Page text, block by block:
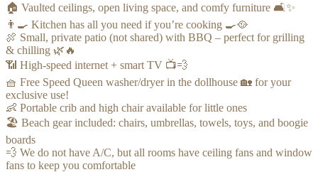
🏠 Vaulted ceilings, open living space, and comfy furniture 🛋️✨
👨‍🍳 Kitchen has all you need if you’re cooking 🍳🥘
🍖 Small, private patio (not shared) with BBQ – perfect for grilling
& chilling 🌿🔥
📶 High-speed internet + smart TV 📺💨
🧺 Free Speed Queen washer/dryer in the dollhouse 🏡 for your
exclusive use!
👶 Portable crib and high chair available for little ones
🏖️ Beach gear included: chairs, umbrellas, towels, toys, and boogie
boards
💨 We do not have A/C, but all rooms have ceiling fans and window
fans to keep you comfortable